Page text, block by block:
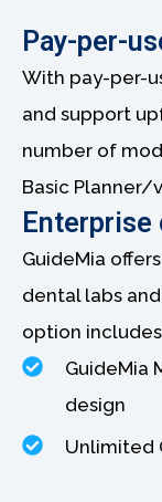
Pay-per-
With pay-per-
and support
number of
Basic Planner/
Enterprise
GuideMia
dental labs
option includes
GuideMia
design
Unlimited